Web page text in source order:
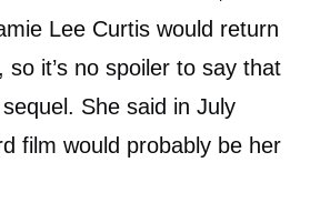
Lee Curtis would return
so it’s no spoiler to say that
She said in July
film would probably be her